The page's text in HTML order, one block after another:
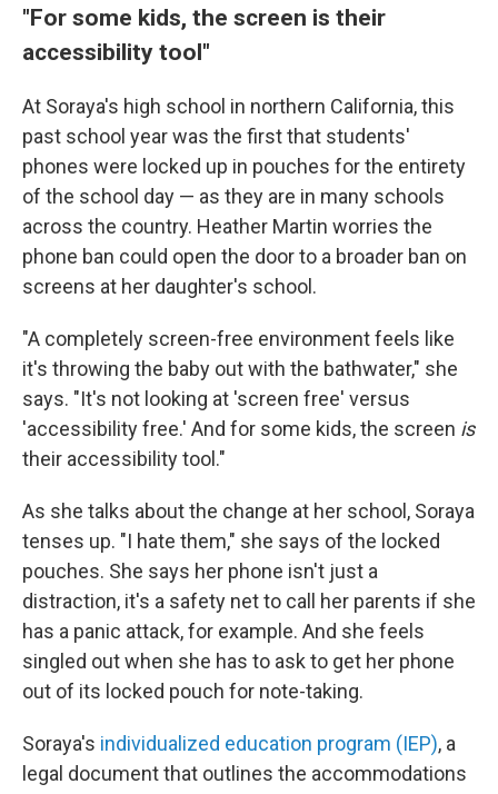
"For some kids, the screen is their
accessibility tool"
At Soraya's high school in northern California, this
past school year was the first that students'
phones were locked up in pouches for the entirety
of the school day — as they are in many schools
across the country. Heather Martin worries the
phone ban could open the door to a broader ban on
screens at her daughter's school.
"A completely screen-free environment feels like
it's throwing the baby out with the bathwater," she
says. "It's not looking at 'screen free' versus
'accessibility free.' And for some kids, the screen is
their accessibility tool."
As she talks about the change at her school, Soraya
tenses up. "I hate them," she says of the locked
pouches. She says her phone isn't just a
distraction, it's a safety net to call her parents if she
has a panic attack, for example. And she feels
singled out when she has to ask to get her phone
out of its locked pouch for note-taking.
Soraya's individualized education program (IEP), a
legal document that outlines the accommodations